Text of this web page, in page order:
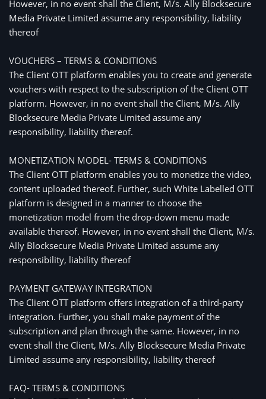
However, in no event shall the Client, M/s. Ally Blocksecure
Media Private Limited assume any responsibility, liability
thereof
VOUCHERS – TERMS & CONDITIONS
The Client OTT platform enables you to create and generate
vouchers with respect to the subscription of the Client OTT
platform. However, in no event shall the Client, M/s. Ally
Blocksecure Media Private Limited assume any
responsibility, liability thereof.
MONETIZATION MODEL- TERMS & CONDITIONS
The Client OTT platform enables you to monetize the video,
content uploaded thereof. Further, such White Labelled OTT
platform is designed in a manner to choose the
monetization model from the drop-down menu made
available thereof. However, in no event shall the Client, M/s.
Ally Blocksecure Media Private Limited assume any
responsibility, liability thereof
PAYMENT GATEWAY INTEGRATION
The Client OTT platform offers integration of a third-party
integration. Further, you shall make payment of the
subscription and plan through the same. However, in no
event shall the Client, M/s. Ally Blocksecure Media Private
Limited assume any responsibility, liability thereof
FAQ- TERMS & CONDITIONS